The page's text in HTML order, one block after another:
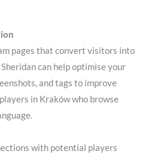
pages that convert visitors into
can help optimise your
and tags to improve
in Kraków who browse
with potential players